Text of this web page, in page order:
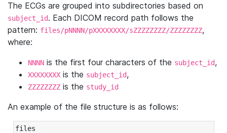
The ECGs are grouped into subdirectories based on
subject_id. Each DICOM record path follows the
pattern: files/pNNNN/pXXXXXXXX/sZZZZZZZZ/ZZZZZZZZ,
where:
NNNN is the first four characters of the subject_id,
XXXXXXXX is the subject_id,
ZZZZZZZZ is the study_id
An example of the file structure is as follows:
files